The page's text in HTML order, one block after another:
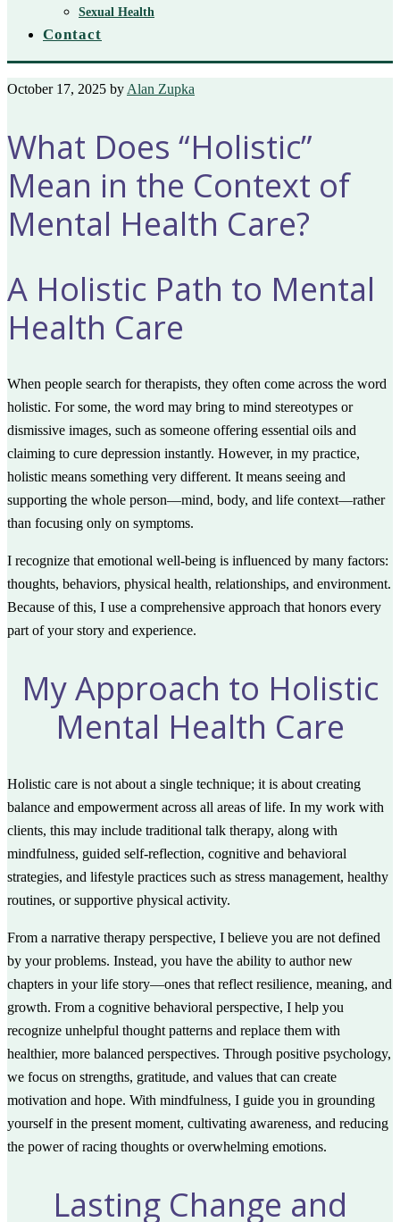
Sexual Health
Contact
October 17, 2025 by Alan Zupka
What Does “Holistic”
Mean in the Context of
Mental Health Care?
A Holistic Path to Mental
Health Care
When people search for therapists, they often come across the word
holistic. For some, the word may bring to mind stereotypes or
dismissive images, such as someone offering essential oils and
claiming to cure depression instantly. However, in my practice,
holistic means something very different. It means seeing and
supporting the whole person—mind, body, and life context—rather
than focusing only on symptoms.
I recognize that emotional well-being is influenced by many factors:
thoughts, behaviors, physical health, relationships, and environment.
Because of this, I use a comprehensive approach that honors every
part of your story and experience.
My Approach to Holistic
Mental Health Care
Holistic care is not about a single technique; it is about creating
balance and empowerment across all areas of life. In my work with
clients, this may include traditional talk therapy, along with
mindfulness, guided self-reflection, cognitive and behavioral
strategies, and lifestyle practices such as stress management, healthy
routines, or supportive physical activity.
From a narrative therapy perspective, I believe you are not defined
by your problems. Instead, you have the ability to author new
chapters in your life story—ones that reflect resilience, meaning, and
growth. From a cognitive behavioral perspective, I help you
recognize unhelpful thought patterns and replace them with
healthier, more balanced perspectives. Through positive psychology,
we focus on strengths, gratitude, and values that can create
motivation and hope. With mindfulness, I guide you in grounding
yourself in the present moment, cultivating awareness, and reducing
the power of racing thoughts or overwhelming emotions.
Lasting Change and